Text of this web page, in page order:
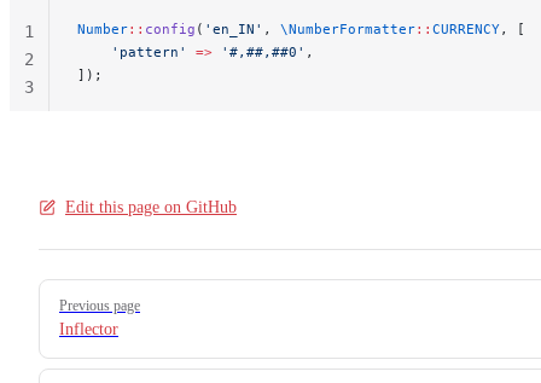
Number:: config ( 'en_IN' , \NumberFormatter:: CURRENCY, [
    'pattern'
=> '#,##,##0' ,
]);
1
2
3
Edit this page on GitHub
Pager
Previous page
Inflector